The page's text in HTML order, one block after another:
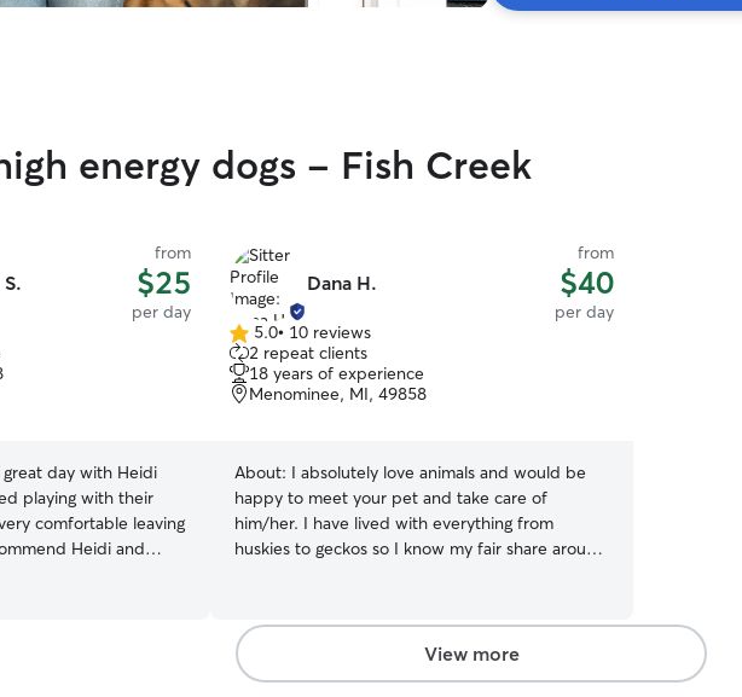
energy dogs - Fish Creek
from
$25
per day
day with Heidi
Heidi and
a dog sitter!
Dana H.
from
$40
per day
5.0
out
of
5
5.0• 10 reviews
2 repeat clients
18 years of experience
Menominee, MI, 49858
About: I absolutely love animals and would be
happy to meet your pet and take care of
him/her. I have lived with everything from
huskies to geckos so I know my fair share around
which I worked in the wildlife department to
help care for the animals and spent time in
college handling wild animals. I have dealt with
View more